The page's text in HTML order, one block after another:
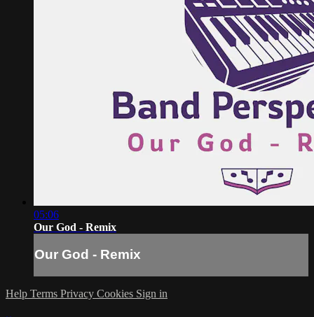
05:06
Our God - Remix
Our God - Remix
Help Terms Privacy Cookies Sign in